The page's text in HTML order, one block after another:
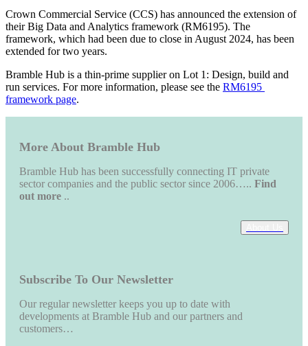
Crown Commercial Service (CCS) has announced the extension of
their Big Data and Analytics framework (RM6195). The
framework, which had been due to close in August 2024, has been
extended for two years.
Bramble Hub is a thin-prime supplier on Lot 1: Design, build and
run services. For more information, please see the RM6195
framework page.
More About Bramble Hub
Bramble Hub has been successfully connecting IT private
sector companies and the public sector since 2006….. Find
out more ..
Subscribe To Our Newsletter
Our regular newsletter keeps you up to date with
developments at Bramble Hub and our partners and
customers…